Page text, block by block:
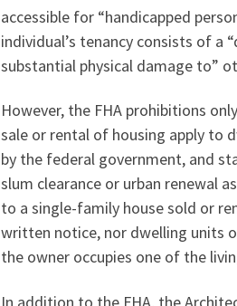
accessible for “handicapped
individual’s tenancy consists of
substantial physical damage to”
However, the FHA prohibitions
sale or rental of housing apply to
by the federal government, and
slum clearance or urban renewal
to a single-family house sold or
written notice, nor dwelling units
the owner occupies one of the
In addition to the FHA, the